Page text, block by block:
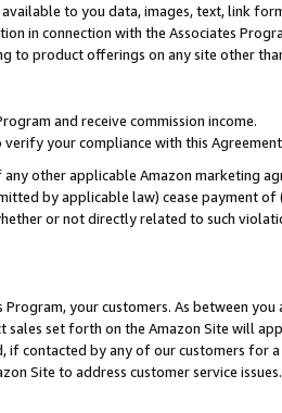
to you data, images, text, link
in connection with the Associates
to product offerings on any site other
and receive commission income.
your compliance with this
other applicable Amazon marketing
by applicable law) cease payment
or not directly related to such
your customers. As between
set forth on the Amazon Site will
if contacted by any of our customers for
Site to address customer service issues.